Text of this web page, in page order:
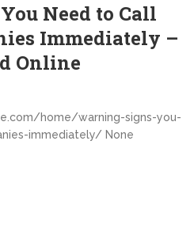
Need to Call
Immediately –
Online
home/warning-signs-you-
immediately/ None